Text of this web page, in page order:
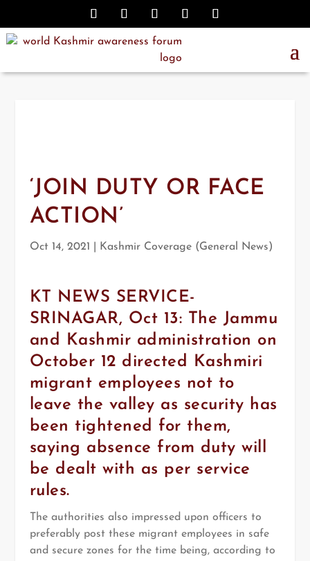
‘JOIN DUTY OR FACE
ACTION’
Oct 14, 2021 Kashmir Coverage (General News)
KT NEWS SERVICE-
SRINAGAR, Oct 13: The Jammu
and Kashmir administration on
October 12 directed Kashmiri
migrant employees not to
leave the valley as security has
been tightened for them,
saying absence from duty will
be dealt with as per service
rules.
The authorities also impressed upon officers to
preferably post these migrant employees in safe
and secure zones for the time being, according to